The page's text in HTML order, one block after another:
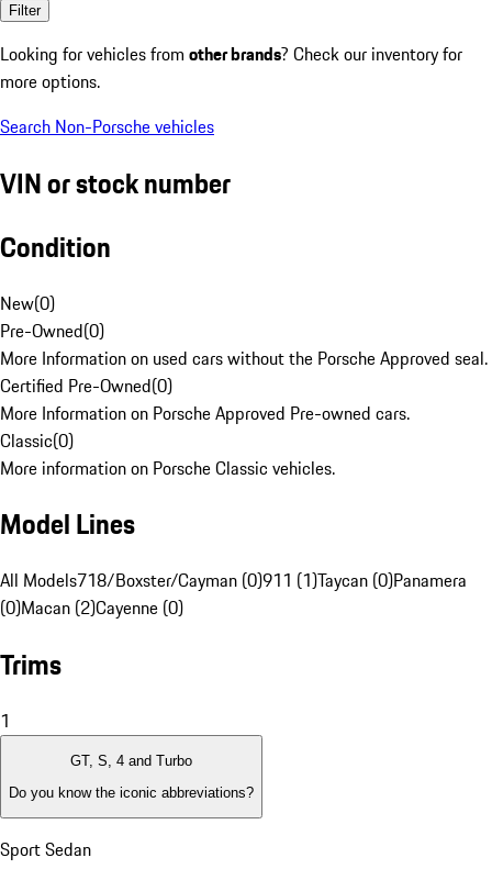
Filter
Looking for vehicles from other brands? Check our inventory for
more options.
Search Non-Porsche vehicles
VIN or stock number
Condition
New(0)
Pre-Owned(0)
More Information on used cars without the Porsche Approved seal.
Certified Pre-Owned(0)
More Information on Porsche Approved Pre-owned cars.
Classic(0)
More information on Porsche Classic vehicles.
Model Lines
All Models718/Boxster/Cayman (0)911 (1)Taycan (0)Panamera
(0)Macan (2)Cayenne (0)
Trims
1
GT, S, 4 and Turbo
Do you know the iconic abbreviations?
Sport Sedan